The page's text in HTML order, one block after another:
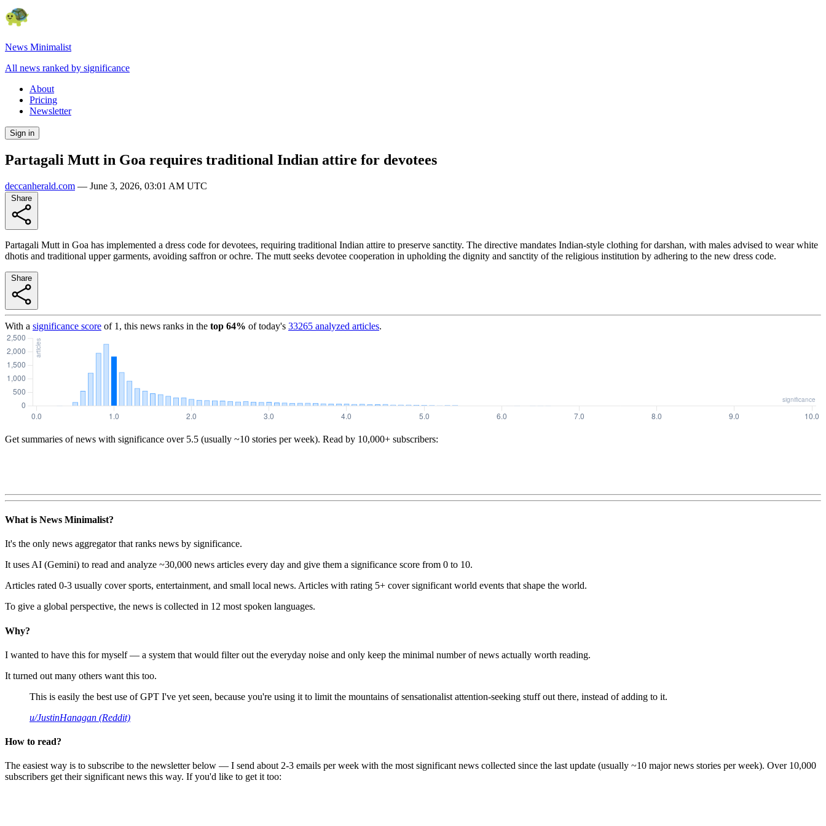
News Minimalist
All news ranked by significance
About
Pricing
Newsletter
Sign in
Partagali Mutt in Goa requires traditional Indian attire for devotees
deccanherald.com — June 3, 2026, 03:01 AM UTC
Partagali Mutt in Goa has implemented a dress code for devotees, requiring traditional Indian attire to preserve sanctity. The directive mandates Indian-style clothing for darshan, with males advised to wear white
dhotis and traditional upper garments, avoiding saffron or ochre. The mutt seeks devotee cooperation in upholding the dignity and sanctity of the religious institution by adhering to the new dress code.
With a significance score of 1 , this news ranks in the top 64% of today's 33265 analyzed articles.
Get summaries of news with significance over 5.5 (usually ~10 stories per week). Read by 10,000+ subscribers:
What is News Minimalist?
It's the only news aggregator that ranks news by significance.
It uses AI (Gemini) to read and analyze ~30,000 news articles every day and give them a significance score from 0 to 10.
Articles rated 0-3 usually cover sports, entertainment, and small local news. Articles with rating 5+ cover significant world events that shape the world.
To give a global perspective, the news is collected in 12 most spoken languages.
Why?
I wanted to have this for myself — a system that would filter out the everyday noise and only keep the minimal number of news actually worth reading.
It turned out many others want this too.
This is easily the best use of GPT I've yet seen, because you're using it to limit the mountains of sensationalist attention-seeking stuff out there, instead of adding to it.
u/JustinHanagan (Reddit)
How to read?
The easiest way is to subscribe to the newsletter below — I send about 2-3 emails per week with the most significant news collected since the last update (usually ~10 major news stories per week). Over 10,000
subscribers get their significant news this way. If you'd like to get it too: